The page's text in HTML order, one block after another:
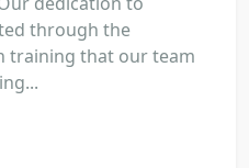
through the
training that our team